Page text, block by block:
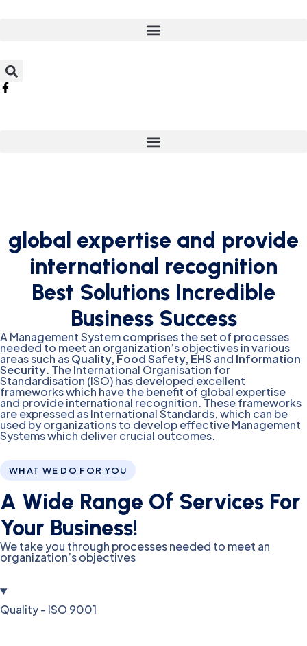
global expertise and provide
international recognition
Best Solutions Incredible
Business Success
A Management System comprises the set of processes
needed to meet an organization’s objectives in various
areas such asQuality, Food Safety, EHS and Information
Security. The International Organisation for
Standardisation (ISO) has developed excellent
frameworks which have the benefit of global expertise
and provide international recognition. These frameworks
are expressed as International Standards, which can be
used by organizations to develop effective Management
Systems which deliver crucial outcomes.
WHAT WE DO FOR YOU
A Wide Range Of Services For
Your Business!
We take you through processes needed to meet an
organization’s objectives
Quality - ISO 9001